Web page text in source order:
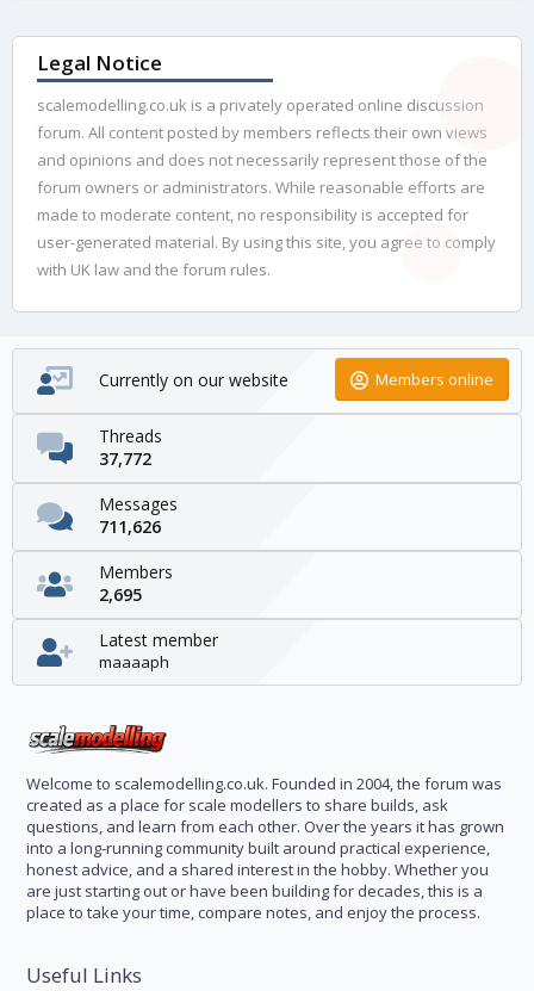
Legal Notice
scalemodelling.co.uk is a privately operated online discussion
forum. All content posted by members reflects their own views
and opinions and does not necessarily represent those of the
forum owners or administrators. While reasonable efforts are
made to moderate content, no responsibility is accepted for
user-generated material. By using this site, you agree to comply
with UK law and the forum rules.
Currently on our website Members online
Threads
37,772
Messages
711,626
Members
2,695
Latest member
maaaaph
Welcome to scalemodelling.co.uk. Founded in 2004, the forum was
created as a place for scale modellers to share builds, ask
questions, and learn from each other. Over the years it has grown
into a long-running community built around practical experience,
honest advice, and a shared interest in the hobby. Whether you
are just starting out or have been building for decades, this is a
place to take your time, compare notes, and enjoy the process.
Useful Links